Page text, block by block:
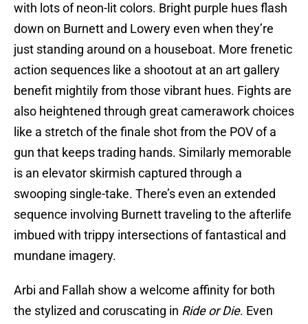
with lots of neon-lit colors. Bright purple hues flash
down on Burnett and Lowery even when they’re
just standing around on a houseboat. More frenetic
action sequences like a shootout at an art gallery
benefit mightily from those vibrant hues. Fights are
also heightened through great camerawork choices
like a stretch of the finale shot from the POV of a
gun that keeps trading hands. Similarly memorable
is an elevator skirmish captured through a
swooping single-take. There’s even an extended
sequence involving Burnett traveling to the afterlife
imbued with trippy intersections of fantastical and
mundane imagery.
Arbi and Fallah show a welcome affinity for both
the stylized and coruscating in Ride or Die. Even